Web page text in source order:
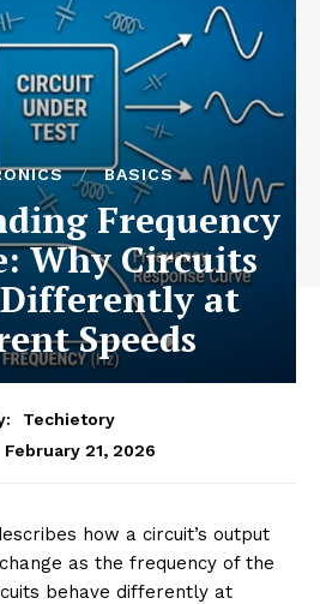
BASICS
Frequency
Why Circuits
Differently at
Speeds
Techietory
February 21, 2026
how a circuit’s output
as the frequency of the
behave differently at